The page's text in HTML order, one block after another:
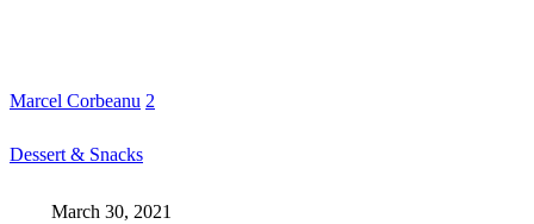
Marcel Corbeanu 2
Dessert & Snacks
March 30, 2021